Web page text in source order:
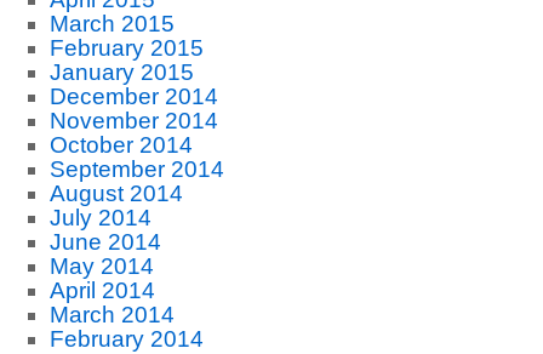
March 2015
February 2015
January 2015
December 2014
November 2014
October 2014
September 2014
August 2014
July 2014
June 2014
May 2014
April 2014
March 2014
February 2014